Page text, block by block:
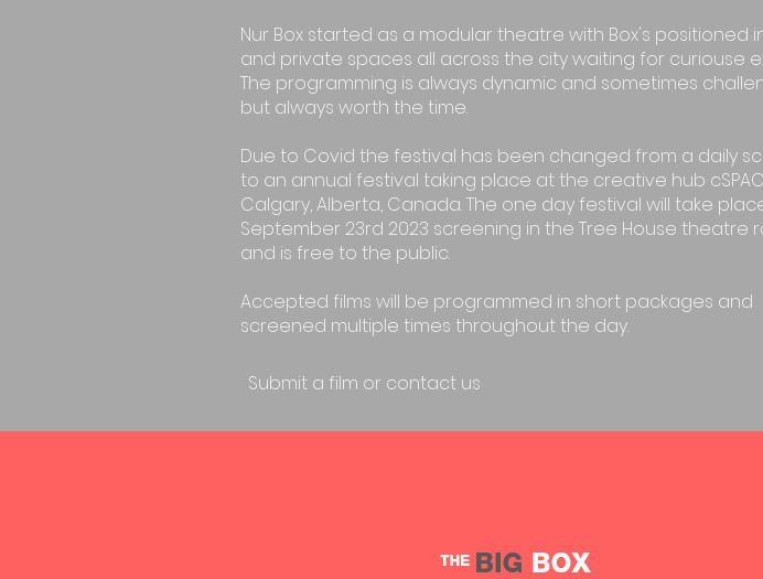
Nur Box started as a modular theatre with Box's positioned
and private spaces all across the city waiting for curiouse
The programming is always dynamic and sometimes
but always worth the time.
Due to Covid the festival has been changed from a daily
to an annual festival taking place at the creative hub
Calgary, Alberta, Canada. The one day festival will take
September 23rd 2023 screening in the Tree House theatre
and is free to the public.
Accepted films will be programmed in short packages and
screened multiple times throughout the day.
Submit a film or contact us